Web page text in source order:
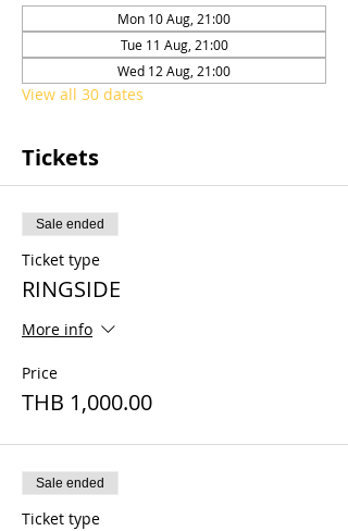
Mon 10 Aug, 21:00
Tue 11 Aug, 21:00
Wed 12 Aug, 21:00
View all 30 dates
Tickets
Sale ended
Ticket type
RINGSIDE
More info
Price
THB 1,000.00
Sale ended
Ticket type